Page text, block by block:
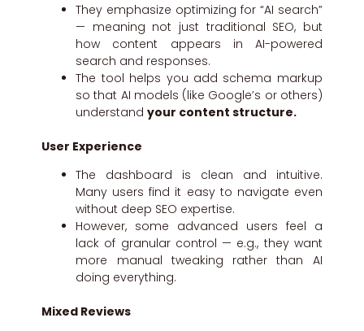
They emphasize optimizing for “AI search”
— meaning not just traditional SEO, but
how content appears in AI-powered
search and responses.
The tool helps you add schema markup
so that AI models (like Google’s or others)
understandyour content structure.
User Experience
The dashboard is clean and intuitive.
Many users find it easy to navigate even
without deep SEO expertise.
However, some advanced users feel a
lack of granular control — e.g., they want
more manual tweaking rather than AI
doing everything.
Mixed Reviews